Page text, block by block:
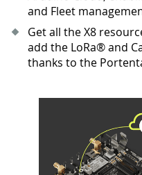
and Fleet
Get all the X8
add the LoRa® and
thanks to the